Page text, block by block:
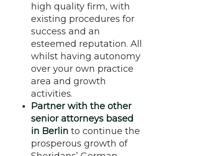
high quality firm, with
existing procedures for
success and an
esteemed reputation. All
whilst having autonomy
over your own practice
area and growth
activities.
Partner with the other
senior attorneys based
in Berlin to continue the
prosperous growth of